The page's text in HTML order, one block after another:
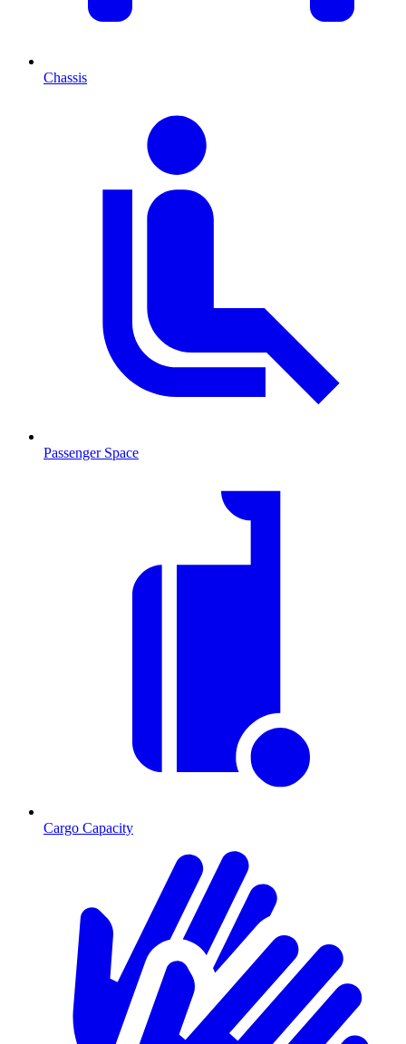
Chassis
Passenger Space
Cargo Capacity